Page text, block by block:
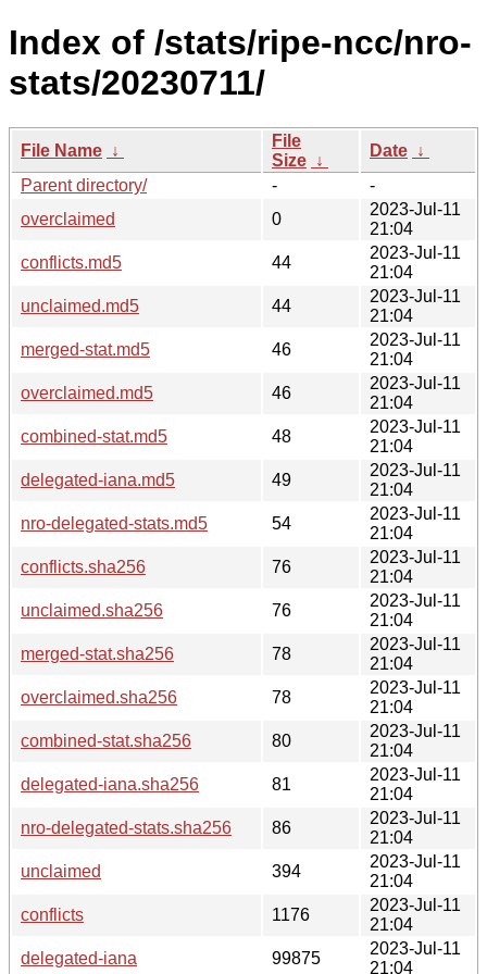
Index of /stats/ripe-ncc/nro-
stats/20230711/
File Name ↓
File
Size ↓
Date ↓
Parent directory/
-
-
overclaimed
0
2023-Jul-11
21:04
conflicts.md5
44
2023-Jul-11
21:04
unclaimed.md5
44
2023-Jul-11
21:04
merged-stat.md5
46
2023-Jul-11
21:04
overclaimed.md5
46
2023-Jul-11
21:04
combined-stat.md5
48
2023-Jul-11
21:04
delegated-iana.md5
49
2023-Jul-11
21:04
nro-delegated-stats.md5
54
2023-Jul-11
21:04
conflicts.sha256
76
2023-Jul-11
21:04
unclaimed.sha256
76
2023-Jul-11
21:04
merged-stat.sha256
78
2023-Jul-11
21:04
overclaimed.sha256
78
2023-Jul-11
21:04
combined-stat.sha256
80
2023-Jul-11
21:04
delegated-iana.sha256
81
2023-Jul-11
21:04
nro-delegated-stats.sha256
86
2023-Jul-11
21:04
unclaimed
394
2023-Jul-11
21:04
conflicts
1176
2023-Jul-11
21:04
delegated-iana
99875
2023-Jul-11
21:04